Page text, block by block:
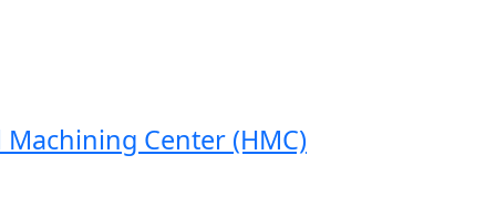
Center (HMC)